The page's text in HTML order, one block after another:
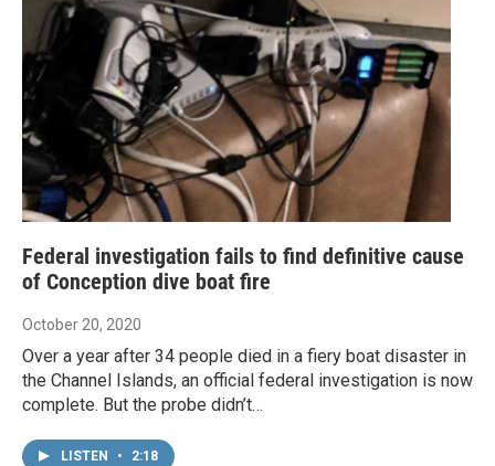
Federal investigation fails to find definitive cause
of Conception dive boat fire
October 20, 2020
Over a year after 34 people died in a fiery boat disaster in
the Channel Islands, an official federal investigation is now
complete. But the probe didn’t…
LISTEN • 2:18